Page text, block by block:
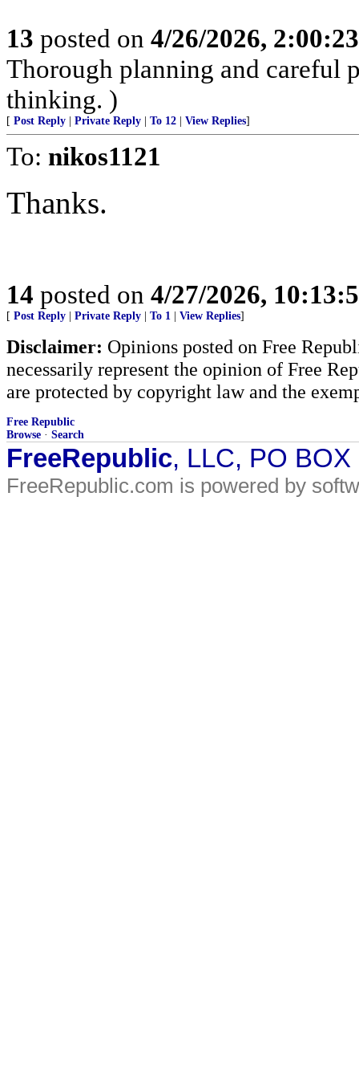
13 posted on 4/26/2026,
Thorough planning and careful
thinking. )
[ Post Reply Private Reply To 12 View Replies]
To: nikos1121
Thanks.
14 posted on 4/27/2026,
[ Post Reply Private Reply To 1 View Replies]
Disclaimer: Opinions posted on Free
necessarily represent the opinion of Free
are protected by copyright law and the
Free Republic
Browse · Search
FreeRepublic, LLC, PO
FreeRepublic.com is powered by